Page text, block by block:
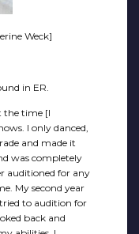
Weck]
in ER.
the time [I
I only danced,
and made it
was completely
auditioned for any
My second year
to audition for
back and